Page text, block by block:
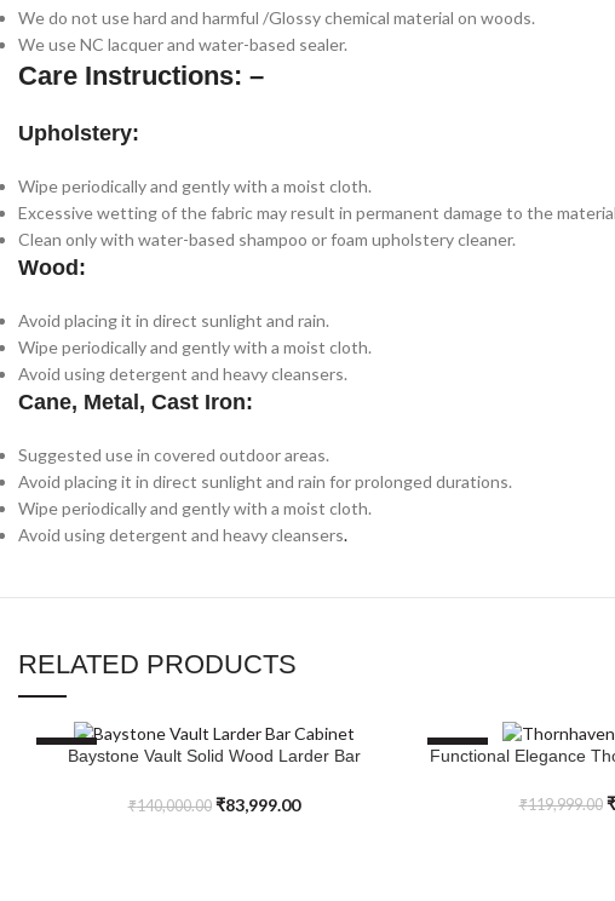
We do not use hard and harmful /Glossy chemical material on woods.
We use NC lacquer and water-based sealer.
Care Instructions: –
Upholstery:
Wipe periodically and gently with a moist cloth.
Excessive wetting of the fabric may result in permanent damage to the
Clean only with water-based shampoo or foam upholstery cleaner.
Wood:
Avoid placing it in direct sunlight and rain.
Wipe periodically and gently with a moist cloth.
Avoid using detergent and heavy cleansers.
Cane, Metal, Cast Iron:
Suggested use in covered outdoor areas.
Avoid placing it in direct sunlight and rain for prolonged durations.
Wipe periodically and gently with a moist cloth.
Avoid using detergent and heavy cleansers.
RELATED PRODUCTS
SALE
SELECT OPTIONS
Baystone Vault Solid Wood Larder Bar
₹140,000.00 ₹83,999.00
SALE
ADD TO CART
Functional Elegance
₹119,999.00 ₹